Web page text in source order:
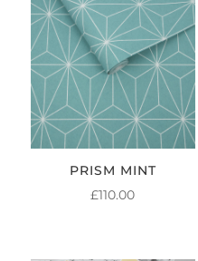
PRISM MINT
£110.00